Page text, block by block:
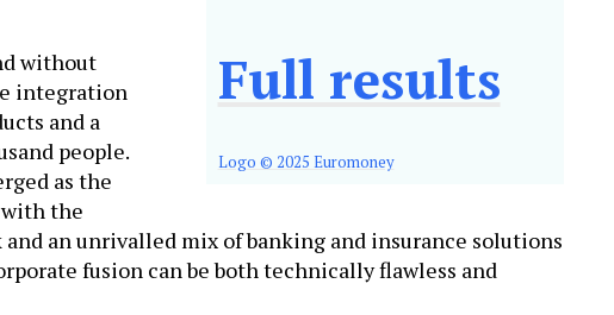
Full results
Logo © 2025 Euromoney
without
integration
and a
people.
as the
with the
an unrivalled mix of banking and insurance solutions
fusion can be both technically flawless and